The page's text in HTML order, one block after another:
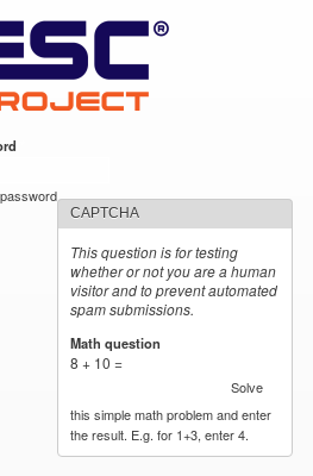
CAPTCHA
This question is for testing
whether or not you are a human
visitor and to prevent automated
spam submissions.
Math question
8 + 10 =
Solve
this simple math problem and enter
the result. E.g. for 1+3, enter 4.